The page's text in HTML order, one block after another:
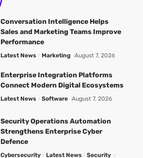
Conversation Intelligence Helps
Sales and Marketing Teams Improve
Performance
Latest News Marketing August 7, 2026
Enterprise Integration Platforms
Connect Modern Digital Ecosystems
Latest News Software August 7, 2026
Security Operations Automation
Strengthens Enterprise Cyber
Defence
Cybersecurity Latest News Security